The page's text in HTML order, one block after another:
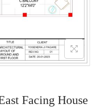
Facing House